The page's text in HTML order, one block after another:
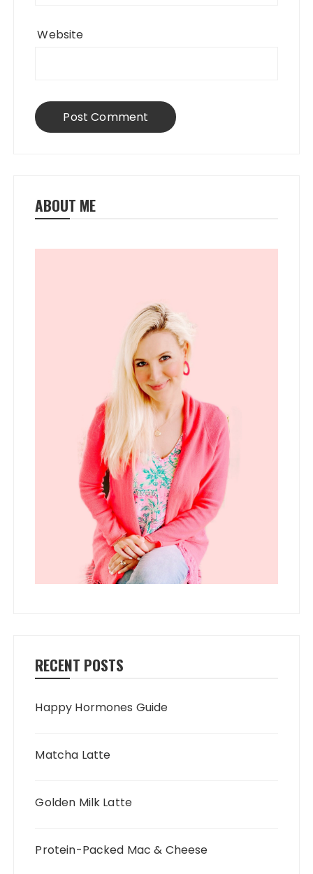
Website
ABOUT ME
RECENT POSTS
Happy Hormones Guide
Matcha Latte
Golden Milk Latte
Protein-Packed Mac & Cheese